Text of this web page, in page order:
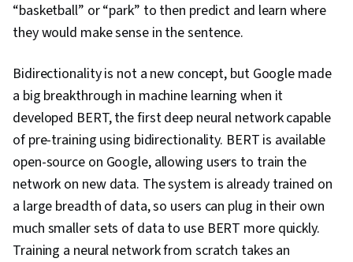
“basketball” or “park” to then predict and learn where
they would make sense in the sentence.
Bidirectionality is not a new concept, but Google made
a big breakthrough in machine learning when it
developed BERT, the first deep neural network capable
of pre-training using bidirectionality. BERT is available
open-source on Google, allowing users to train the
network on new data. The system is already trained on
a large breadth of data, so users can plug in their own
much smaller sets of data to use BERT more quickly.
Training a neural network from scratch takes an